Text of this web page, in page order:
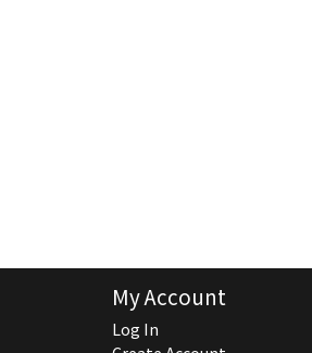
My Account
Log In